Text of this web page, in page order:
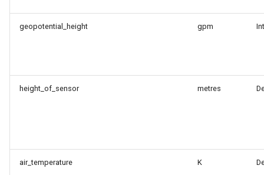
geopotential_height gpm
height_of_sensor metres
air_temperature K